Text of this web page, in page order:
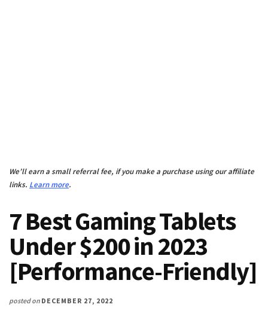
We’ll earn a small referral fee, if you make a purchase using our affiliate
links. Learn more.
7 Best Gaming Tablets
Under $200 in 2023
[Performance-Friendly]
posted on DECEMBER 27, 2022